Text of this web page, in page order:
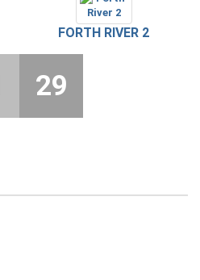
FORTH RIVER 2
29